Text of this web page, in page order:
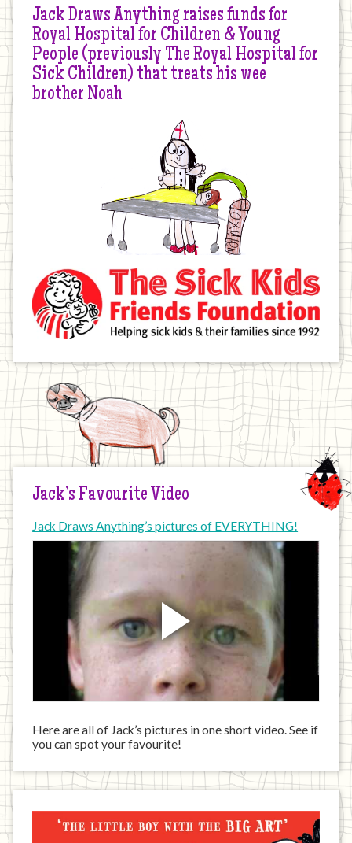
Jack Draws Anything raises funds for
Royal Hospital for Children & Young
People (previously The Royal Hospital for
Sick Children) that treats his wee
brother Noah
Jack’s Favourite Video
Jack Draws Anything’s pictures of EVERYTHING!
Here are all of Jack’s pictures in one short video. See if
you can spot your favourite!
Jack